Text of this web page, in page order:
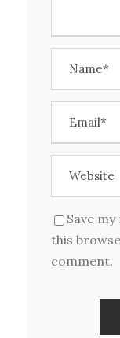
Save
this
comment.